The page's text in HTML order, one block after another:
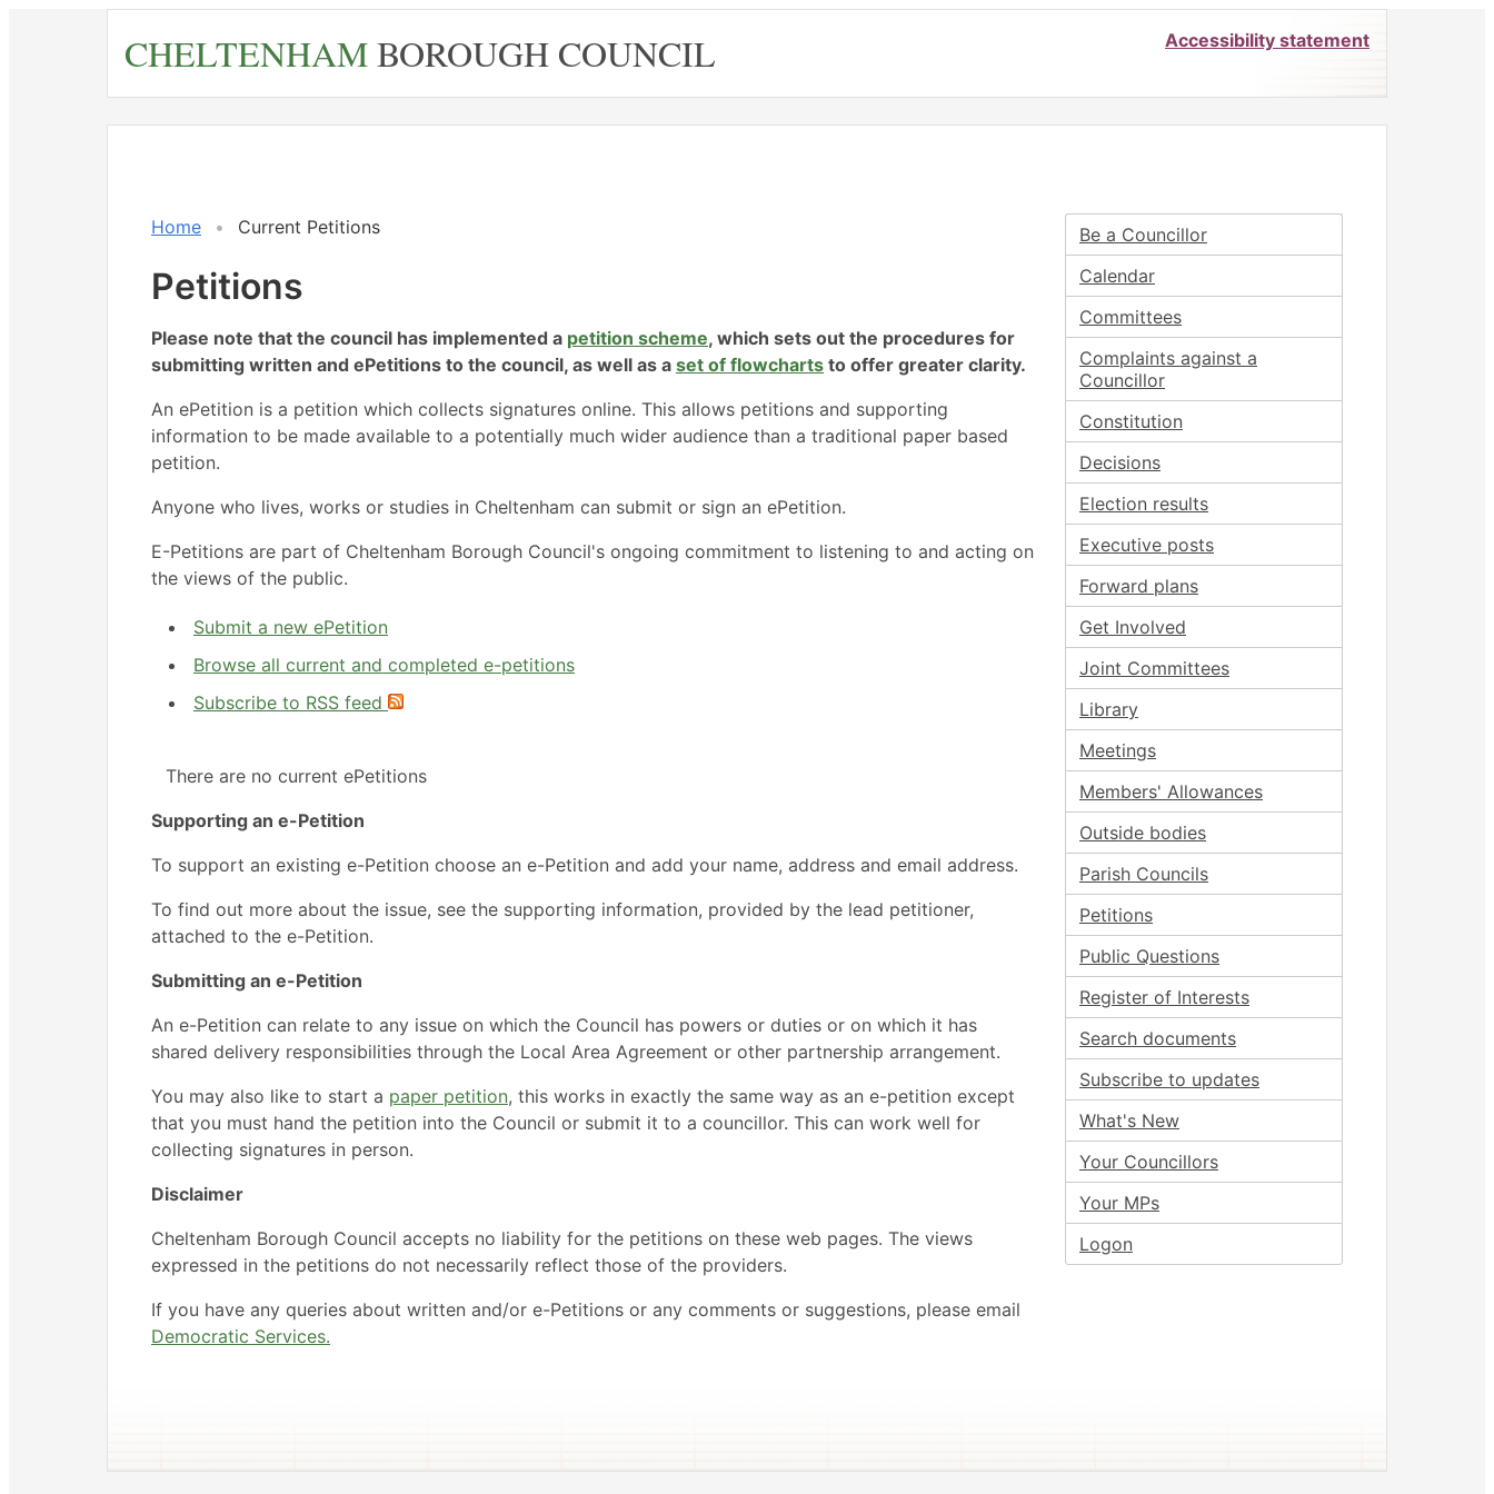
CHELTENHAMBOROUGH COUNCIL Accessibility statement
Home Current Petitions
Petitions
Please note that the council has implemented a petition scheme, which sets out the procedures for
submitting written and ePetitions to the council, as well as a set of flowcharts to offer greater clarity.
An ePetition is a petition which collects signatures online. This allows petitions and supporting
information to be made available to a potentially much wider audience than a traditional paper based
petition.
Anyone who lives, works or studies in Cheltenham can submit or sign an ePetition.
E-Petitions are part of Cheltenham Borough Council's ongoing commitment to listening to and acting on
the views of the public.
Submit a new ePetition
Browse all current and completed e-petitions
Subscribe to RSS feed
There are no current ePetitions
Supporting an e-Petition
To support an existing e-Petition choose an e-Petition and add your name, address and email address.
To find out more about the issue, see the supporting information, provided by the lead petitioner,
attached to the e-Petition.
Submitting an e-Petition
An e-Petition can relate to any issue on which the Council has powers or duties or on which it has
shared delivery responsibilities through the Local Area Agreement or other partnership arrangement.
You may also like to start a paper petition, this works in exactly the same way as an e-petition except
that you must hand the petition into the Council or submit it to a councillor. This can work well for
collecting signatures in person.
Disclaimer
Cheltenham Borough Council accepts no liability for the petitions on these web pages. The views
expressed in the petitions do not necessarily reflect those of the providers.
If you have any queries about written and/or e-Petitions or any comments or suggestions, please email
Democratic Services.
Be a Councillor
Calendar
Committees
Complaints against a
Councillor
Constitution
Decisions
Election results
Executive posts
Forward plans
Get Involved
Joint Committees
Library
Meetings
Members' Allowances
Outside bodies
Parish Councils
Petitions
Public Questions
Register of Interests
Search documents
Subscribe to updates
What's New
Your Councillors
Your MPs
Logon